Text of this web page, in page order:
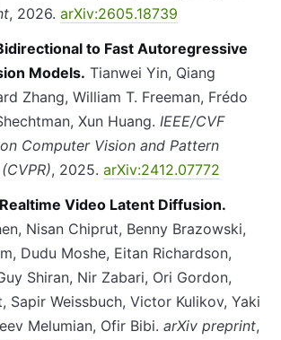
, 2026. arXiv:2605.18739
to Fast Autoregressive
Models. Tianwei Yin, Qiang
Zhang, William T. Freeman, Frédo
Xun Huang. IEEE/CVF
Computer Vision and Pattern
, 2025. arXiv:2412.07772
Video Latent Diffusion.
Nisan Chiprut, Benny Brazowski,
Dudu Moshe, Eitan Richardson,
Shiran, Nir Zabari, Ori Gordon,
Sapir Weissbuch, Victor Kulikov, Yaki
Melumian, Ofir Bibi. arXiv preprint,